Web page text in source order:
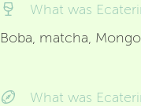
What was
Boba, matcha,
What was